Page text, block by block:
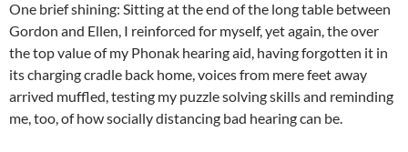
One brief shining: Sitting at the end of the long table between
Gordon and Ellen, I reinforced for myself, yet again, the over
the top value of my Phonak hearing aid, having forgotten it in
its charging cradle back home, voices from mere feet away
arrived muffled, testing my puzzle solving skills and reminding
me, too, of how socially distancing bad hearing can be.